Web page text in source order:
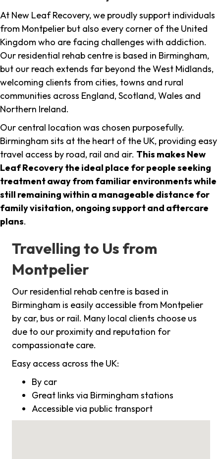
At New Leaf Recovery, we proudly support individuals
from Montpelier but also every corner of the United
Kingdom who are facing challenges with addiction.
Our residential rehab centre is based in Birmingham,
but our reach extends far beyond the West Midlands,
welcoming clients from cities, towns and rural
communities across England, Scotland, Wales and
Northern Ireland.
Our central location was chosen purposefully.
Birmingham sits at the heart of the UK, providing easy
travel access by road, rail and air. This makes New
Leaf Recovery the ideal place for people seeking
treatment away from familiar environments while
still remaining within a manageable distance for
family visitation, ongoing support and aftercare
plans.
Travelling to Us from
Montpelier
Our residential rehab centre is based in
Birmingham is easily accessible from Montpelier
by car, bus or rail. Many local clients choose us
due to our proximity and reputation for
compassionate care.
Easy access across the UK:
By car
Great links via Birmingham stations
Accessible via public transport